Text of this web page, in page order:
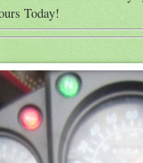
Today!